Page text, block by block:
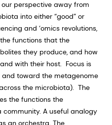
perspective away from
into either “good” or
and ‘omics revolutions,
functions that the
they produce, and how
with their host. Focus is
toward the metagenome
the microbiota). The
the functions the
A useful analogy
an orchestra. The